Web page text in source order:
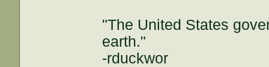
"The United States
earth."
-rduckwor